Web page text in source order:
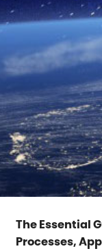
The Essential
Processes,